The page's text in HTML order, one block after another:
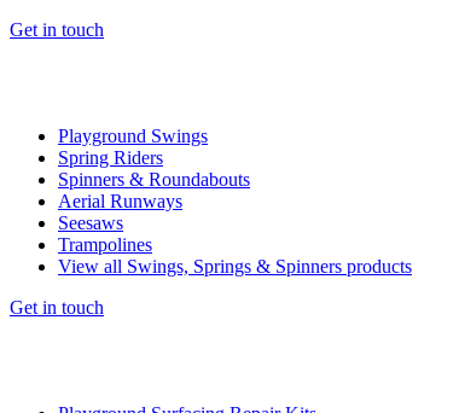
Get in touch
Playground Swings
Spring Riders
Spinners & Roundabouts
Aerial Runways
Seesaws
Trampolines
View all Swings, Springs & Spinners products
Get in touch